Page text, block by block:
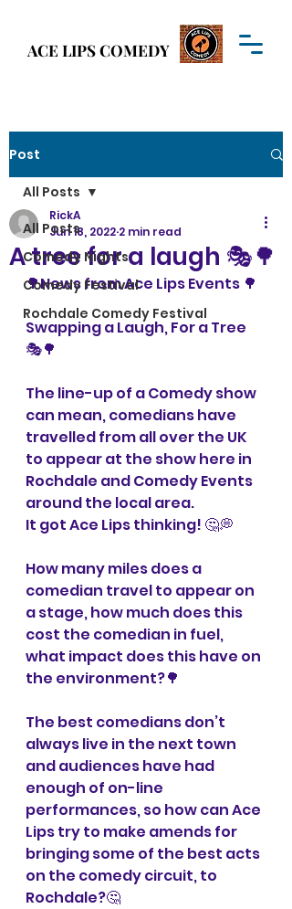
ACE LIPS COMEDY
ACE LIPS COMEDY
Post
All Posts
Comedy Nights
Comedy Festival
Rochdale Comedy Festival
All Posts
A tree for a laugh 🎭🌳
RickA
Jun 18, 2022 2 min read
🌳News from Ace Lips Events 🌳
Swapping a Laugh, For a Tree
🎭🌳
The line-up of a Comedy show
can mean, comedians have
travelled from all over the UK
to appear at the show here in
Rochdale and Comedy Events
around the local area.
It got Ace Lips thinking! 🤔💭
How many miles does a
comedian travel to appear on
a stage, how much does this
cost the comedian in fuel,
what impact does this have on
the environment?🌳
The best comedians don’t
always live in the next town
and audiences have had
enough of on-line
performances, so how can Ace
Lips try to make amends for
bringing some of the best acts
on the comedy circuit, to
Rochdale?🤔